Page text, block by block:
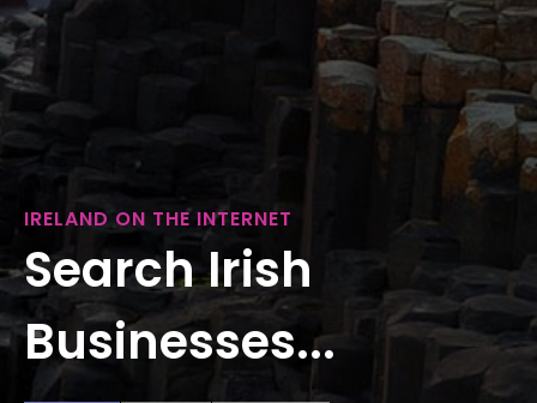
IRELAND ON THE INTERNET
Search Irish
Businesses...